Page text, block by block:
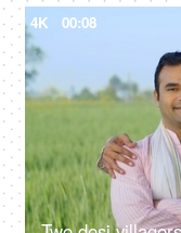
4K 00:08